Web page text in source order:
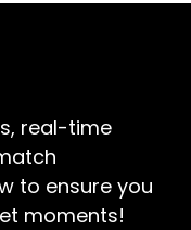
real-time
to ensure you
moments!